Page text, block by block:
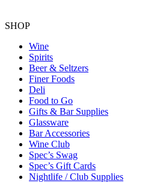
SHOP
Wine
Spirits
Beer & Seltzers
Finer Foods
Deli
Food to Go
Gifts & Bar Supplies
Glassware
Bar Accessories
Wine Club
Spec’s Swag
Spec’s Gift Cards
Nightlife / Club Supplies